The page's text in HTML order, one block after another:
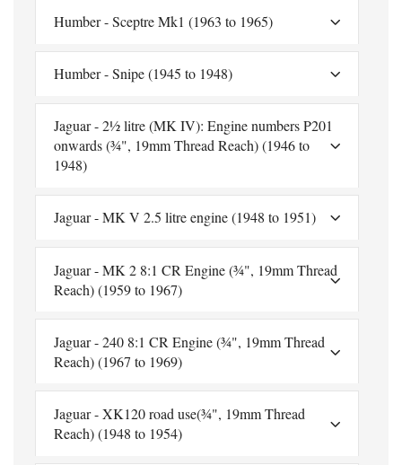
Humber - Sceptre Mk1 (1963 to 1965)
Humber - Snipe (1945 to 1948)
Jaguar - 2½ litre (MK IV): Engine numbers P201
onwards (¾", 19mm Thread Reach) (1946 to
1948)
Jaguar - MK V 2.5 litre engine (1948 to 1951)
Jaguar - MK 2 8:1 CR Engine (¾", 19mm Thread
Reach) (1959 to 1967)
Jaguar - 240 8:1 CR Engine (¾", 19mm Thread
Reach) (1967 to 1969)
Jaguar - XK120 road use(¾", 19mm Thread
Reach) (1948 to 1954)